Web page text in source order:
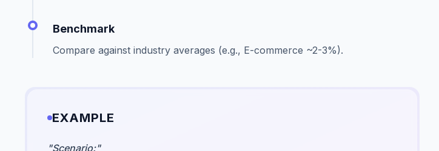
Benchmark
Compare against industry averages (e.g., E-commerce ~2-3%).
EXAMPLE
"Scenario:"